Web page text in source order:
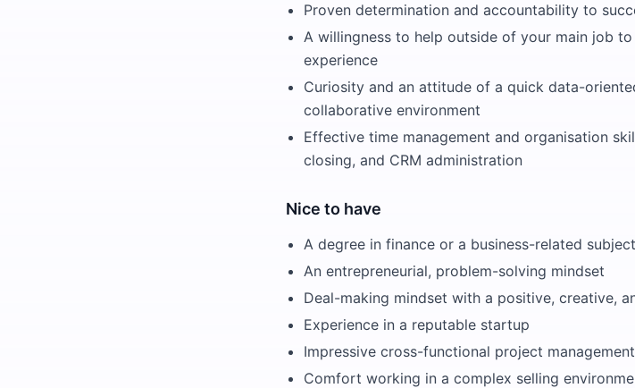
Proven determination and accountability to
A willingness to help outside of your main job
experience
Curiosity and an attitude of a quick data-
collaborative environment
Effective time management and organisation
closing, and CRM administration
Nice to have
A degree in finance or a business-related subject
An entrepreneurial, problem-solving mindset
Deal-making mindset with a positive, creative,
Experience in a reputable startup
Impressive cross-functional project
Comfort working in a complex selling